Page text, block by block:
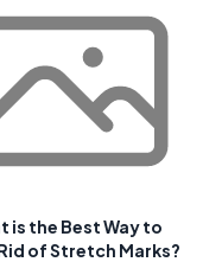
is the Best Way to
of Stretch Marks?